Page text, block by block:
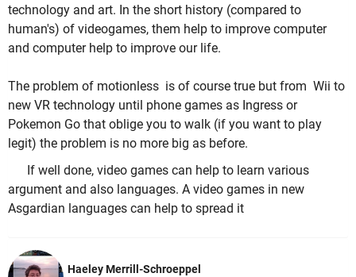
technology and art. In the short history (compared to
human's) of videogames, them help to improve computer
and computer help to improve our life.
The problem of motionless is of course true but from Wii to
new VR technology until phone games as Ingress or
Pokemon Go that oblige you to walk (if you want to play
legit) the problem is no more big as before.
If well done, video games can help to learn various
argument and also languages. A video games in new
Asgardian languages can help to spread it
Haeley Merrill-Schroeppel